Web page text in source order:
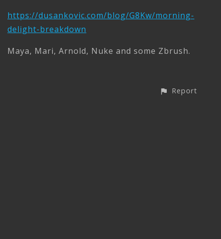
https://dusankovic.com/blog/G8Kw/morning-
delight-breakdown
Maya, Mari, Arnold, Nuke and some Zbrush.
Report